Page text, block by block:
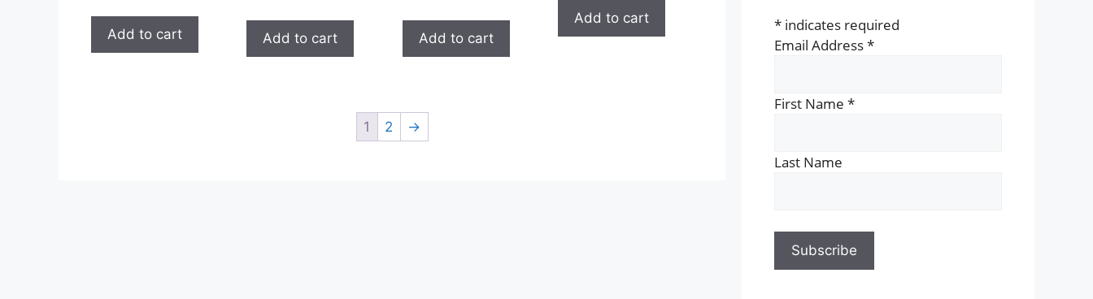
Add to cart Add to cart Add to cart
Add to cart
1 2 →
* indicates required
Email Address*
First Name *
Last Name